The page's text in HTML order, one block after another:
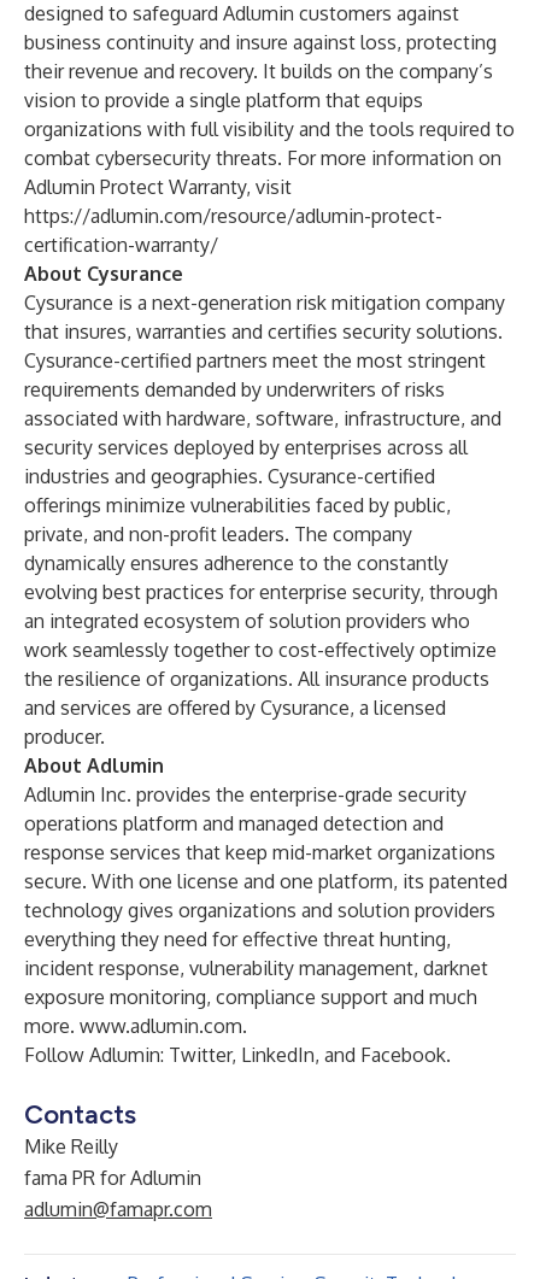
designed to safeguard Adlumin customers against
business continuity and insure against loss, protecting
their revenue and recovery. It builds on the company’s
vision to provide a single platform that equips
organizations with full visibility and the tools required to
combat cybersecurity threats. For more information on
Adlumin Protect Warranty, visit
https://adlumin.com/resource/adlumin-protect-
certification-warranty/
About Cysurance
Cysurance is a next-generation risk mitigation company
that insures, warranties and certifies security solutions.
Cysurance-certified partners meet the most stringent
requirements demanded by underwriters of risks
associated with hardware, software, infrastructure, and
security services deployed by enterprises across all
industries and geographies. Cysurance-certified
offerings minimize vulnerabilities faced by public,
private, and non-profit leaders. The company
dynamically ensures adherence to the constantly
evolving best practices for enterprise security, through
an integrated ecosystem of solution providers who
work seamlessly together to cost-effectively optimize
the resilience of organizations. All insurance products
and services are offered by Cysurance, a licensed
producer.
About Adlumin
Adlumin Inc. provides the enterprise-grade security
operations platform and managed detection and
response services that keep mid-market organizations
secure. With one license and one platform, its patented
technology gives organizations and solution providers
everything they need for effective threat hunting,
incident response, vulnerability management, darknet
exposure monitoring, compliance support and much
more. www.adlumin.com.
Follow Adlumin: Twitter, LinkedIn, and Facebook.
Contacts
Mike Reilly
fama PR for Adlumin
adlumin@famapr.com